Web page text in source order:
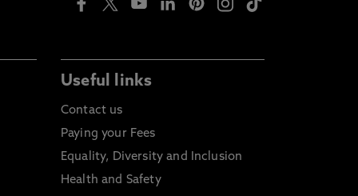
Useful links
Contact us
Paying your Fees
Equality, Diversity and Inclusion
Health and Safety